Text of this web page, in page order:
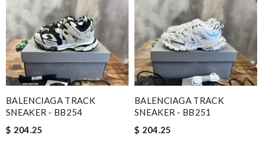
BALENCIAGA TRACK
SNEAKER - BB254
$ 204.25
BALENCIAGA TRACK
SNEAKER - BB251
$ 204.25